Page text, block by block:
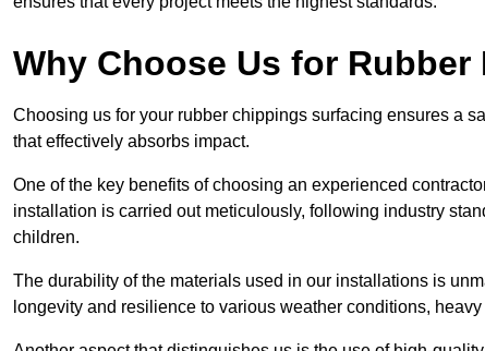
Why Choose Us for
Choosing us for your rubber chippings surfacing ensures a
that effectively absorbs impact.
One of the key benefits of choosing an experienced
installation is carried out meticulously, following industry
children.
The durability of the materials used in our installations is
longevity and resilience to various weather conditions,